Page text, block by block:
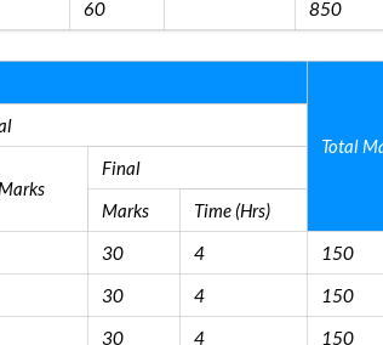
60 850
Total
Final
Marks
Time (Hrs)
30 4 150
30 4
150
30 4
150